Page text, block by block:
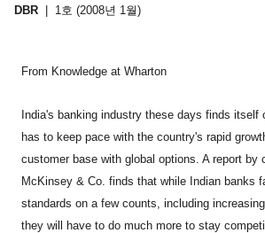
DBR 1호 (2008년 1월)
From Knowledge at Wharton
India's banking industry these days finds itself
has to keep pace with the country's rapid
customer base with global options. A report by
McKinsey & Co. finds that while Indian banks
standards on a few counts, including
they will have to do much more to stay